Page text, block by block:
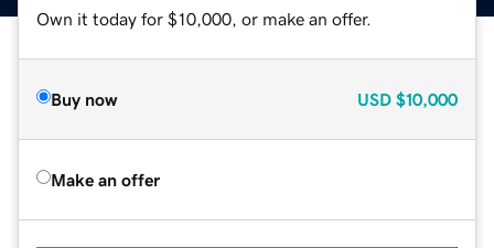
Own it today for $10,000, or make an offer.
Buy now USD $10,000
Make an offer